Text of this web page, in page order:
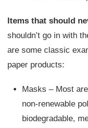
Items that should
shouldn’t go in with
are some classic
paper products:
Masks – Most
non-renewable
biodegradable,